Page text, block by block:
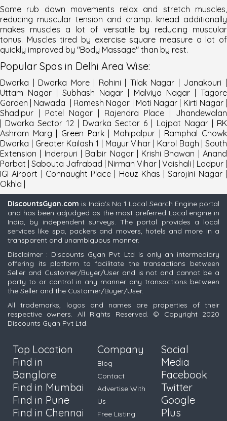
Some rub down movements relax and stretch muscles,
reducing muscular tension and cramp. knead additionally
makes muscles a lot of versatile by reducing muscular
tonus. Muscles tired by exercise square measure a lot of
quickly improved by "Body Massage" than by rest.
Popular Spas in Delhi Area Wise:
Dwarka Dwarka More Rohini Tilak Nagar Janakpuri
Uttam Nagar
Subhash Nagar Malviya Nagar
Tagore
Garden
Nawada Ramesh Nagar Moti Nagar Kirti Nagar|
Shadipur
Patel Nagar Rajendra Place
Jhandewalan
Dwarka Sector 12| Dwarka Sector 6 Lajpat Nagar| RK
Ashram Marg
Green Park| Mahipalpur
Ramphal Chowk
Dwarka
Greater Kailash 1 Mayur Vihar Karol Bagh
South
Extension
Inderpuri Balbir Nagar| Krishi Bhawan |Anand
Parbat Sabouta Jafrabad Nirman Vihar Vaishali Ladpur
IGI Airport
Connaught Place Hauz Khas | Sarojini Nagar |
Okhla |
DiscountsGyan.com is India's No 1 Local Search Engine portal
and has been adjudged as the most preferred Local engine in
India, by independent surveys. The portal provides a local
services like spa, packers and movers, hotels and more in a
transparent and unambiguous manner.
Disclaimer : Discounts Gyan Pvt Ltd is only an intermediary
offering its platform to facilitate the transactions between
Seller and Customer/Buyer/User and is not and cannot be a
party to or control in any manner any transactions between
the Seller and the Customer/Buyer/User.
All trademarks, logos and names are properties of their
respective owners. All Rights Reserved. © Copyright 2020
Discounts Gyan Pvt Ltd.
Top Location
Find in
Banglore
Find in Mumbai
Find in Pune
Find in Chennai
Company
Blog
Contact
Advertise With
Us
Free Listing
Social
Media
Facebook
Twitter
Google
Plus